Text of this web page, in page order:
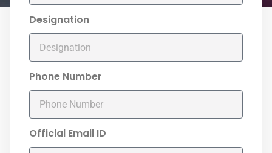
Designation
Phone Number
Official Email ID